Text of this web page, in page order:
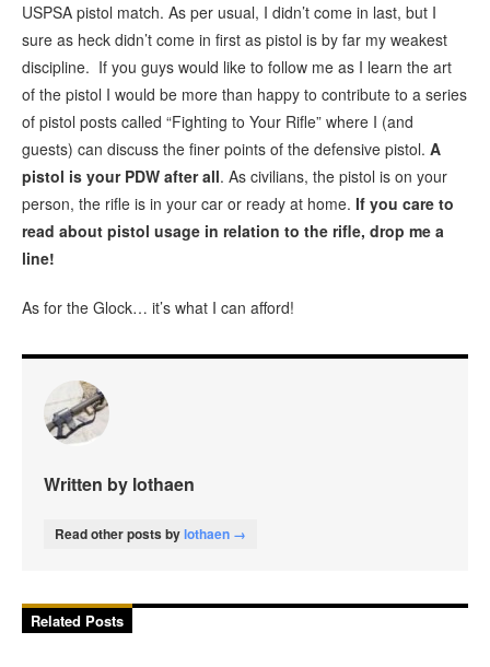
USPSA pistol match. As per usual, I didn’t come in last, but I
sure as heck didn’t come in first as pistol is by far my weakest
discipline. If you guys would like to follow me as I learn the art
of the pistol I would be more than happy to contribute to a series
of pistol posts called “Fighting to Your Rifle” where I (and
guests) can discuss the finer points of the defensive pistol. A
pistol is your PDW after all. As civilians, the pistol is on your
person, the rifle is in your car or ready at home. If you care to
read about pistol usage in relation to the rifle, drop me a
line!
As for the Glock… it’s what I can afford!
Written by lothaen
Read other posts bylothaen →
Related Posts